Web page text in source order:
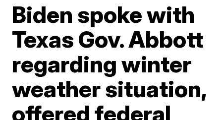
Biden spoke with
Texas Gov. Abbott
regarding winter
weather situation,
offered federal